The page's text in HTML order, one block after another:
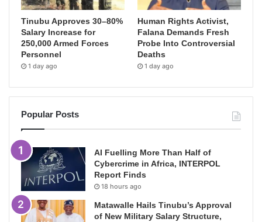
Tinubu Approves 30–80%
Salary Increase for
250,000 Armed Forces
Personnel
1 day ago
Human Rights Activist,
Falana Demands Fresh
Probe Into Controversial
Deaths
1 day ago
Popular Posts
AI Fuelling More Than Half of
Cybercrime in Africa, INTERPOL
Report Finds
18 hours ago
Matawalle Hails Tinubu’s Approval
of New Military Salary Structure,